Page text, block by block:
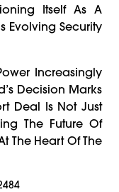
Itself As A
Evolving Security
Increasingly
Decision Marks
Deal Is Not Just
The Future Of
The Heart Of The